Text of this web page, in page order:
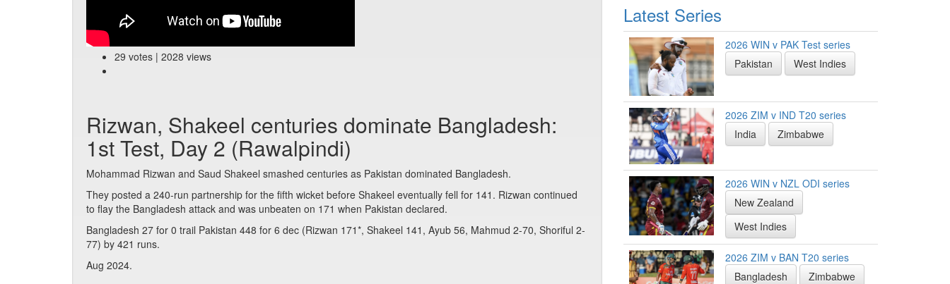
29 votes | 2028 views
Rizwan, Shakeel centuries dominate Bangladesh:
1st Test, Day 2 (Rawalpindi)
Mohammad Rizwan and Saud Shakeel smashed centuries as Pakistan dominated Bangladesh.
They posted a 240-run partnership for the fifth wicket before Shakeel eventually fell for 141. Rizwan continued
to flay the Bangladesh attack and was unbeaten on 171 when Pakistan declared.
Bangladesh 27 for 0 trail Pakistan 448 for 6 dec (Rizwan 171*, Shakeel 141, Ayub 56, Mahmud 2-70, Shoriful 2-
77) by 421 runs.
Aug 2024.
Latest Series
2026 WIN v PAK Test series
Pakistan
West Indies
2026 ZIM v IND T20 series
India
Zimbabwe
2026 WIN v NZL ODI series
New Zealand
West Indies
2026 ZIM v BAN T20 series
Bangladesh
Zimbabwe